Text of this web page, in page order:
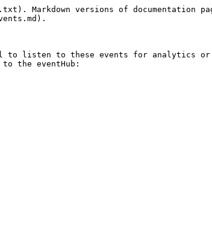
Markdown versions of documentation
listen to these events for analytics or
the eventHub: